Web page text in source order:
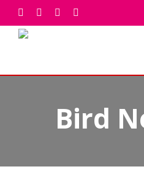
Skip
to
main
facebook
whatsapp
phoneemail
Bird